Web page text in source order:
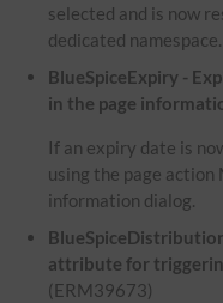
selected and is now
dedicated namespace.
BlueSpiceExpiry -
in the page
If an expiry date is
using the page action
information dialog.
attribute for
(ERM39673)